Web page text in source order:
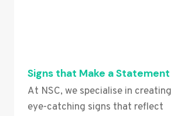
Signs that Make a Statement
At NSC, we specialise in creating
eye-catching signs that reflect